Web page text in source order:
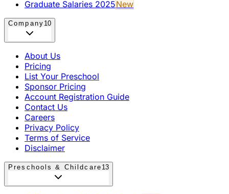
Graduate Salaries 2025New
Company 10
About Us
Pricing
List Your Preschool
Sponsor Pricing
Account Registration Guide
Contact Us
Careers
Privacy Policy
Terms of Service
Disclaimer
Preschools & Childcare 13